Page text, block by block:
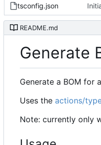
tsconfig.json
README.md
Generate
Generate a BOM for
Uses the actions/
Note: currently only